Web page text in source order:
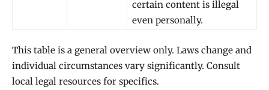
certain content is illegal
even personally.
This table is a general overview only. Laws change and
individual circumstances vary significantly. Consult
local legal resources for specifics.